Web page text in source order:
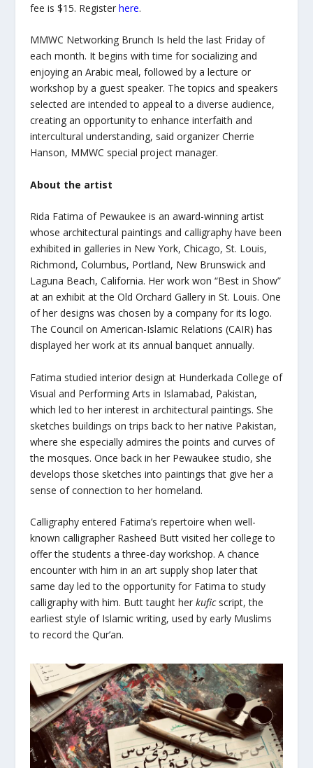
fee is $15. Register here.
MMWC Networking Brunch Is held the last Friday of
each month. It begins with time for socializing and
enjoying an Arabic meal, followed by a lecture or
workshop by a guest speaker. The topics and speakers
selected are intended to appeal to a diverse audience,
creating an opportunity to enhance interfaith and
intercultural understanding, said organizer Cherrie
Hanson, MMWC special project manager.
About the artist
Rida Fatima of Pewaukee is an award-winning artist
whose architectural paintings and calligraphy have been
exhibited in galleries in New York, Chicago, St. Louis,
Richmond, Columbus, Portland, New Brunswick and
Laguna Beach, California. Her work won “Best in Show”
at an exhibit at the Old Orchard Gallery in St. Louis. One
of her designs was chosen by a company for its logo.
The Council on American-Islamic Relations (CAIR) has
displayed her work at its annual banquet annually.
Fatima studied interior design at Hunderkada College of
Visual and Performing Arts in Islamabad, Pakistan,
which led to her interest in architectural paintings. She
sketches buildings on trips back to her native Pakistan,
where she especially admires the points and curves of
the mosques. Once back in her Pewaukee studio, she
develops those sketches into paintings that give her a
sense of connection to her homeland.
Calligraphy entered Fatima’s repertoire when well-
known calligrapher Rasheed Butt visited her college to
offer the students a three-day workshop. A chance
encounter with him in an art supply shop later that
same day led to the opportunity for Fatima to study
calligraphy with him. Butt taught her kuficscript, the
earliest style of Islamic writing, used by early Muslims
to record the Qur’an.